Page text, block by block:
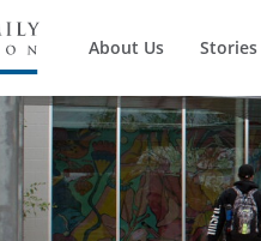
About Us Stories